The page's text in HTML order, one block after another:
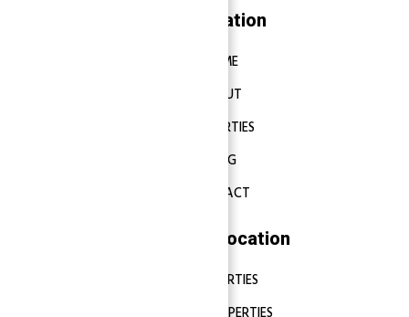
Navigation
HOME
ABOUT
PROPERTIES
BLOG
CONTACT
Properties Location
DUBAI PROPERTIES